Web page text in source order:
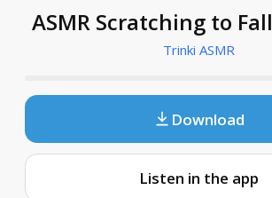
ASMR Scratching to
Trinki ASMR
Download
Listen in the app